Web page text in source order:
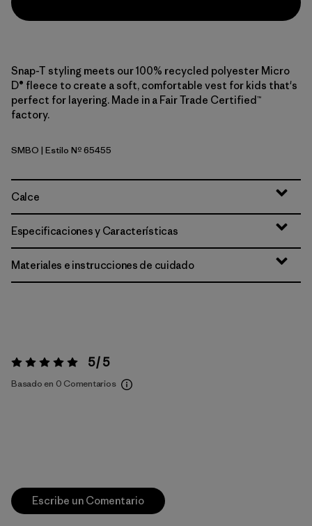
Snap-T styling meets our 100% recycled polyester Micro
D® fleece to create a soft, comfortable vest for kids that's
perfect for layering. Made in a Fair Trade Certified™
factory.
Smolder Blue w/Oar Tan
SMBO | Estilo Nº 65455
Calce
Especificaciones y Características
Materiales e instrucciones de cuidado
Valoración:5 / 5 5 / 5
Basado en 0 Comentarios
Escribe un Comentario